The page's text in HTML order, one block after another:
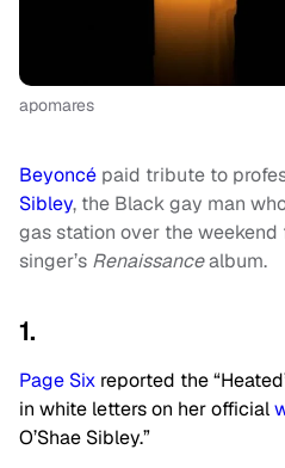
apomares
Beyoncé paid tribute to
Sibley, the Black gay man
gas station over the
singer’s Renaissancealbum.
1.
Page Six reported the
in white letters on her official
O’Shae Sibley.”